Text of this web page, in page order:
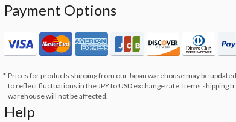
Payment Options
Prices for products shipping from our Japan warehouse may be
to reflect fluctuations in the JPY to USD exchange rate. Items shipping
warehouse will not be affected.
Help